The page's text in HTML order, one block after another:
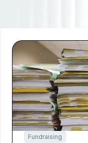
Fundraising